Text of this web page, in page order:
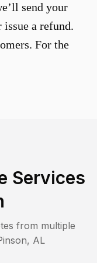
send your
a refund.
For the
Services
from multiple
, AL